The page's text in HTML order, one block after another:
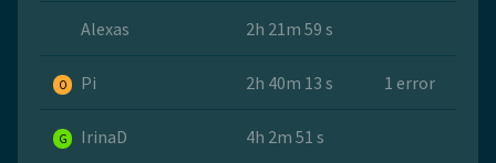
Alexas 2h 21m 59 s
O Pi 2h 40m 13 s 1 error
G IrinaD 4h 2m 51 s